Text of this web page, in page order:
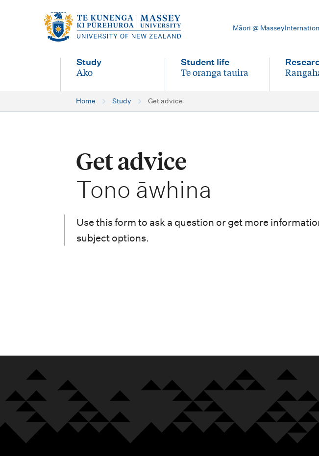
a
Māori @ Massey
Study
-
Ako
Student life
-
Te oranga tauira -
Home Study Get advice
Get advice
-
Tono āwhina
Use this form to ask a question or get more
subject options.